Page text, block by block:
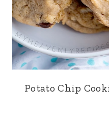
Potato Chip